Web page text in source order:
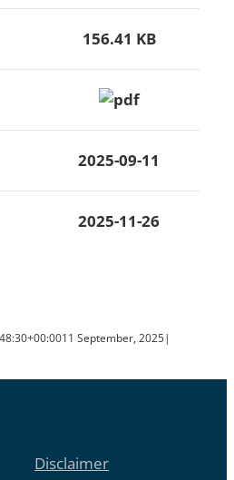
156.41 KB
2025-09-11
2025-11-26
11 September, 2025|
Disclaimer